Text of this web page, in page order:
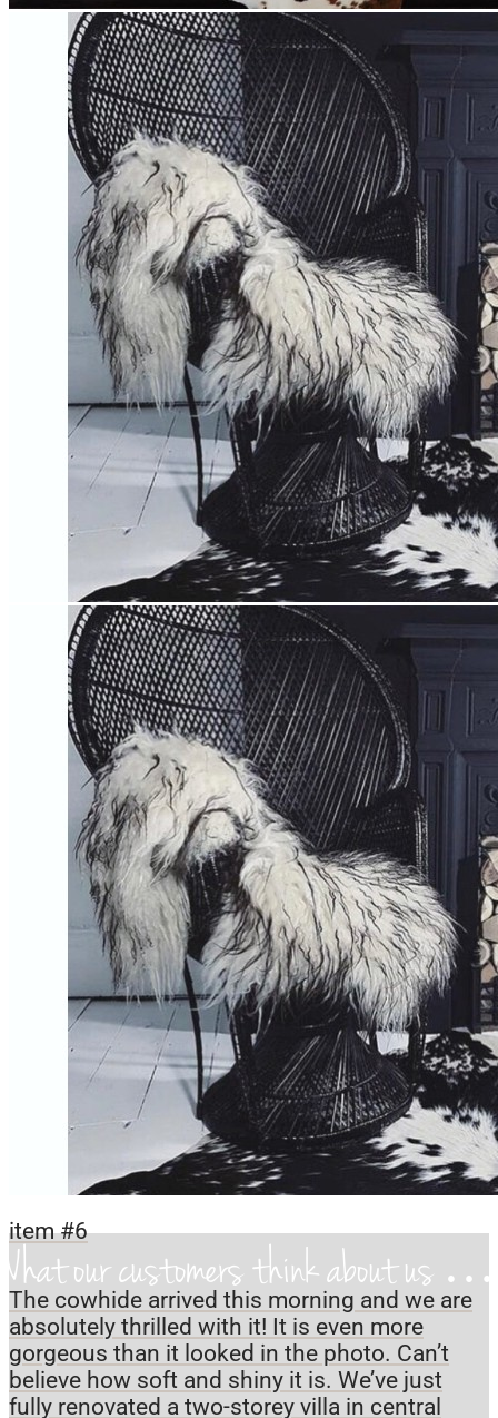
item #6
our customers think about us
The cowhide arrived this morning and we are
absolutely thrilled with it! It is even more
gorgeous than it looked in the photo. Can’t
believe how soft and shiny it is. We’ve just
fully renovated a two-storey villa in central